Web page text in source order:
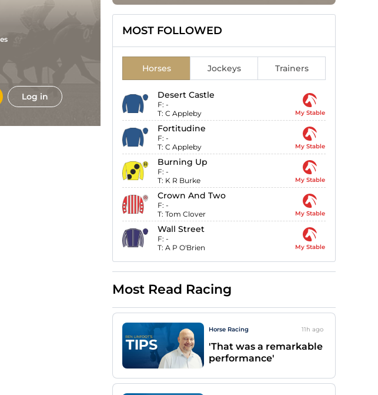
Log in
MOST FOLLOWED
Horses Jockeys Trainers
Desert Castle
F: -
T: C Appleby My Stable
Fortitudine
F: -
T: C Appleby My Stable
Burning Up
F: -
T: K R Burke My Stable
Crown And Two
F: -
T: Tom Clover My Stable
Wall Street
F: -
T: A P O'Brien My Stable
Most Read Racing
Horse Racing 11h ago
'That was a remarkable
performance'